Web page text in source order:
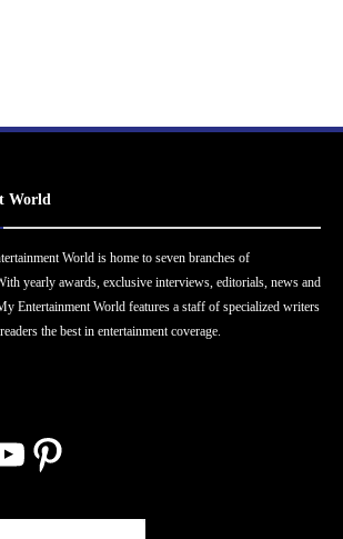
World
World is home to seven branches of
yearly awards, exclusive interviews, editorials, news and
Entertainment World features a staff of specialized writers
the best in entertainment coverage.
Pinterest